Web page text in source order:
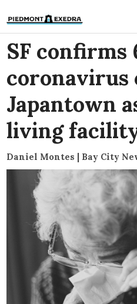
SF confirms
coronavirus
Japantown
living
Daniel Montes | Bay City